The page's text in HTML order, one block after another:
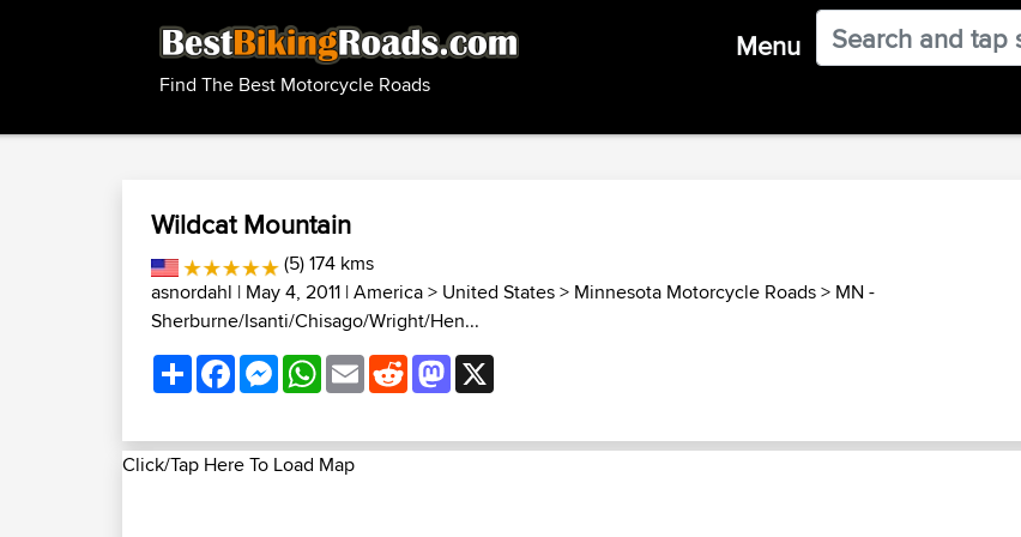
Find The Best Motorcycle Roads
Menu
Wildcat Mountain
(5) 174 kms
asnordahl | May 4, 2011 |America> United States> Minnesota Motorcycle Roads> MN -
Sherburne/Isanti/Chisago/Wright/Hen...
ShareFacebookMessenger
WhatsApp
EmailRedditMastodon
Click/Tap Here To Load Map